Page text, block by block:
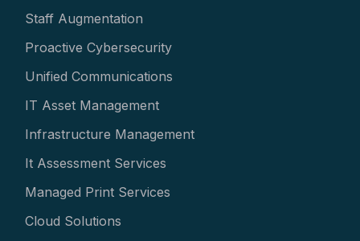
Staff Augmentation
Proactive Cybersecurity
Unified Communications
IT Asset Management
Infrastructure Management
It Assessment Services
Managed Print Services
Cloud Solutions